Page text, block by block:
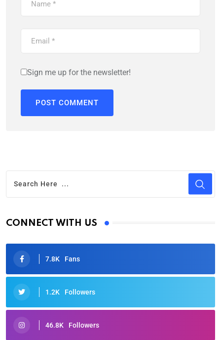
Sign me up for the newsletter!
CONNECT WITH US
7.8K Fans
1.2K Followers
46.8K Followers